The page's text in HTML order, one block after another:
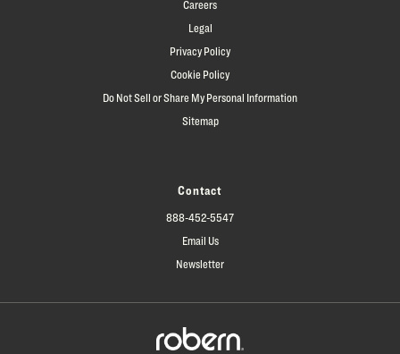
Careers
Legal
Privacy Policy
Cookie Policy
Do Not Sell or Share My Personal Information
Sitemap
Contact
888-452-5547
Email Us
Newsletter